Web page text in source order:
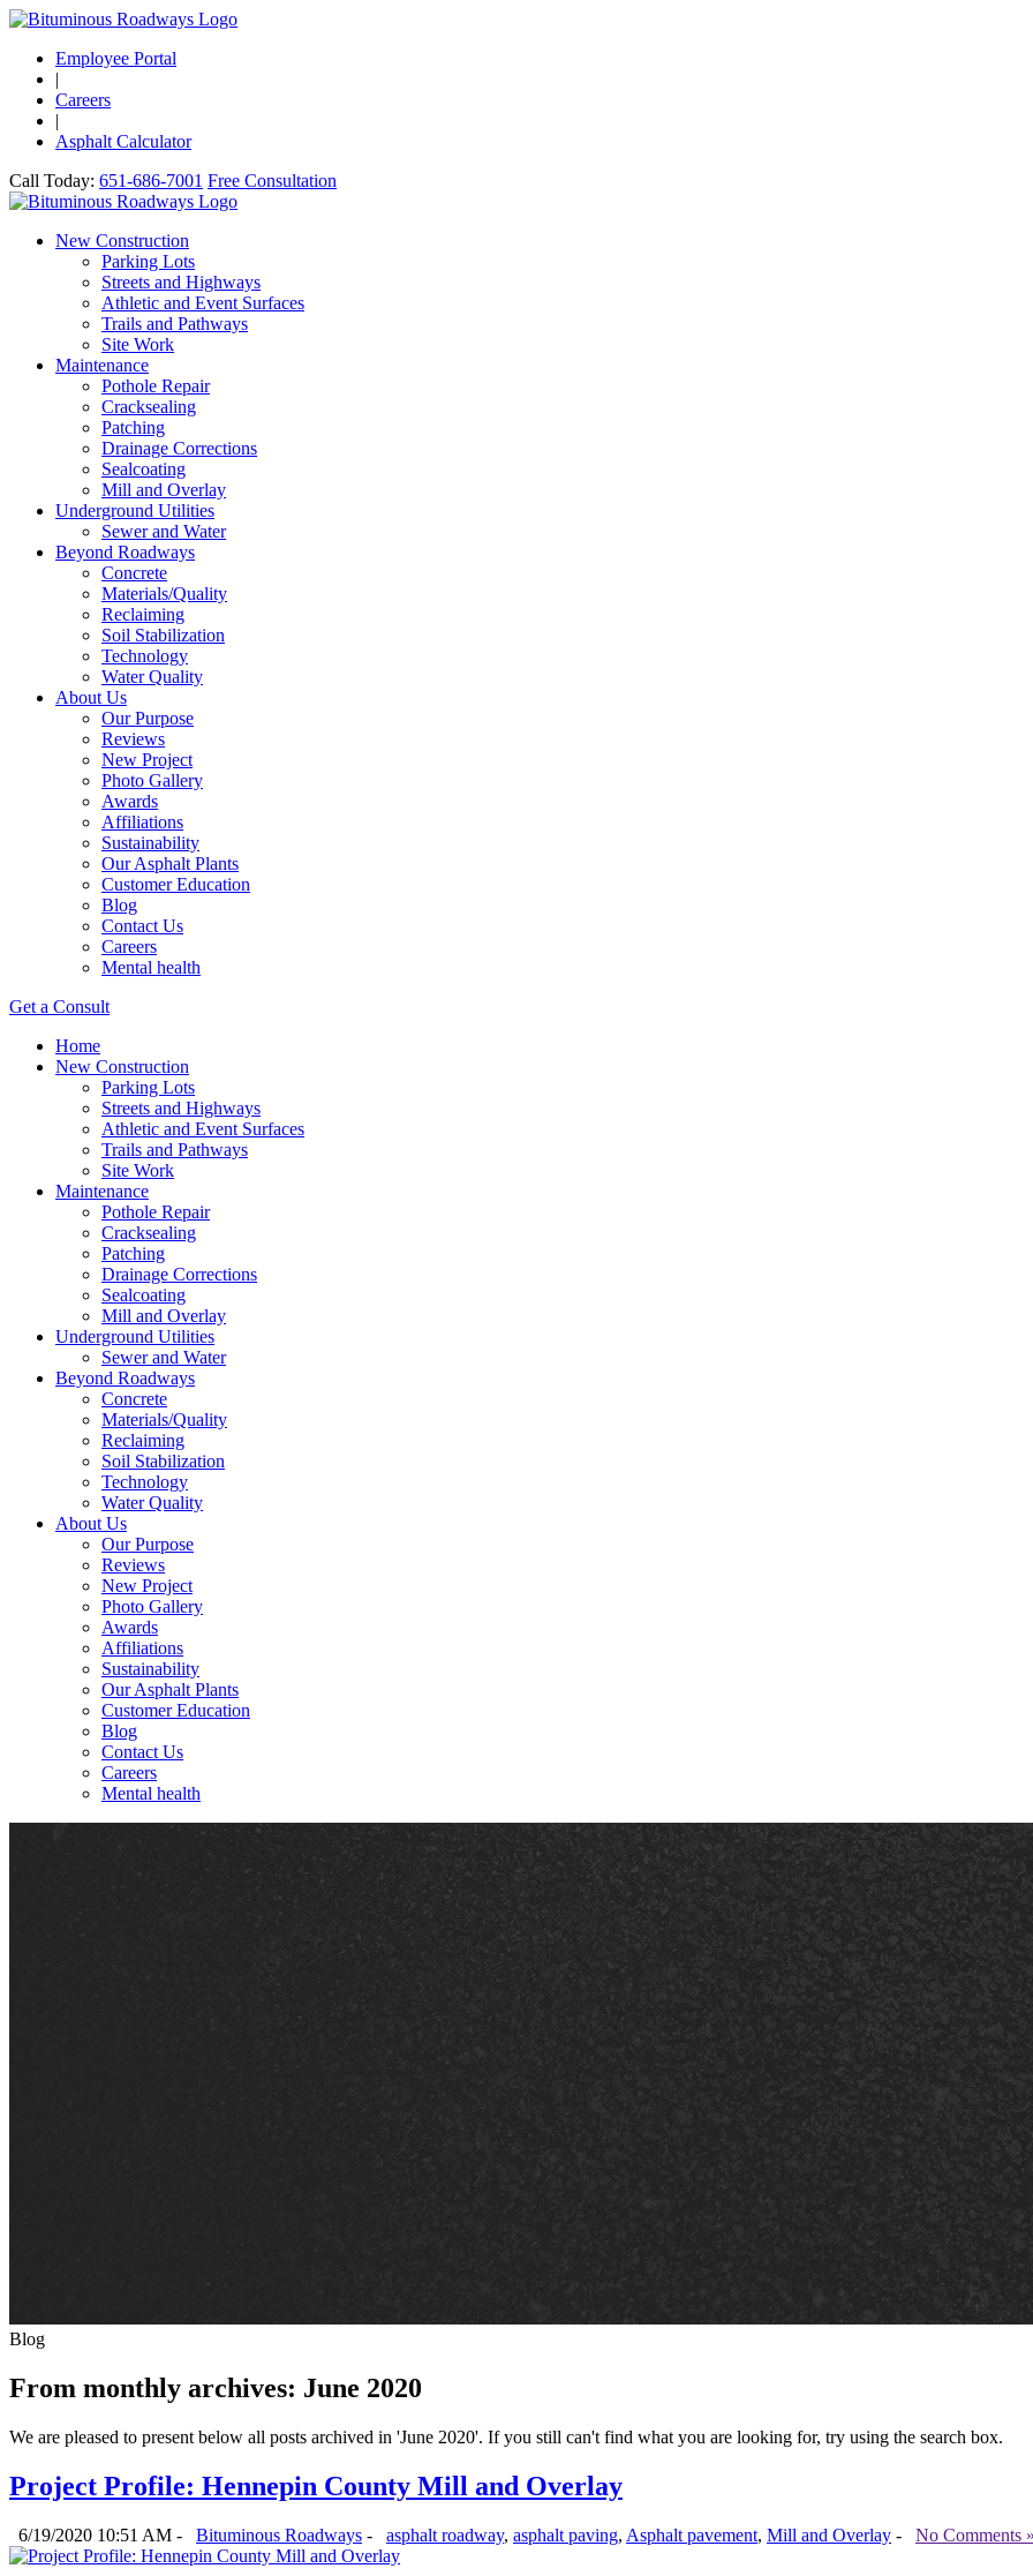
Employee Portal
|
Careers
|
Asphalt Calculator
Call Today: 651-686-7001 Free Consultation
New Construction
Parking Lots
Streets and Highways
Athletic and Event Surfaces
Trails and Pathways
Site Work
Maintenance
Pothole Repair
Cracksealing
Patching
Drainage Corrections
Sealcoating
Mill and Overlay
Underground Utilities
Sewer and Water
Beyond Roadways
Concrete
Materials/Quality
Reclaiming
Soil Stabilization
Technology
Water Quality
About Us
Our Purpose
Reviews
New Project
Photo Gallery
Awards
Affiliations
Sustainability
Our Asphalt Plants
Customer Education
Blog
Contact Us
Careers
Mental health
Get a Consult
Home
New Construction
Parking Lots
Streets and Highways
Athletic and Event Surfaces
Trails and Pathways
Site Work
Maintenance
Pothole Repair
Cracksealing
Patching
Drainage Corrections
Sealcoating
Mill and Overlay
Underground Utilities
Sewer and Water
Beyond Roadways
Concrete
Materials/Quality
Reclaiming
Soil Stabilization
Technology
Water Quality
About Us
Our Purpose
Reviews
New Project
Photo Gallery
Awards
Affiliations
Sustainability
Our Asphalt Plants
Customer Education
Blog
Contact Us
Careers
Mental health
Blog
From monthly archives: June 2020
We are pleased to present below all posts archived in 'June 2020'. If you still can't find what you are looking for, try using the search box.
Project Profile: Hennepin County Mill and Overlay
6/19/2020 10:51 AM - Bituminous Roadways - asphalt roadway, asphalt paving, Asphalt pavement, Mill and Overlay - No Comments